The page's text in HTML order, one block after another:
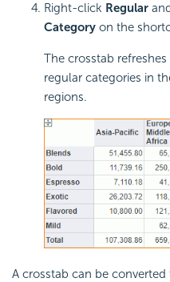
Right-click Regular
Category on the
The crosstab
regular categories in
regions.
A crosstab can be